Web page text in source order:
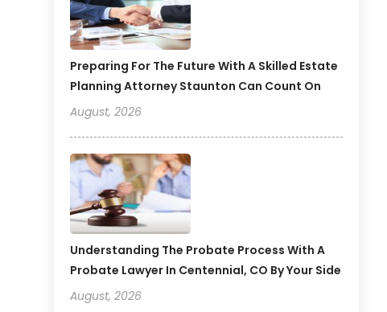
Preparing For The Future With A Skilled Estate
Planning Attorney Staunton Can Count On
August, 2026
Understanding The Probate Process With A
Probate Lawyer In Centennial, CO By Your Side
August, 2026